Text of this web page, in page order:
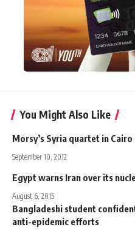
You Might Also Like
Morsy’s Syria quartet in Cairo
September 10, 2012
Egypt warns Iran over its
August 6, 2015
Bangladeshi student
anti-epidemic efforts